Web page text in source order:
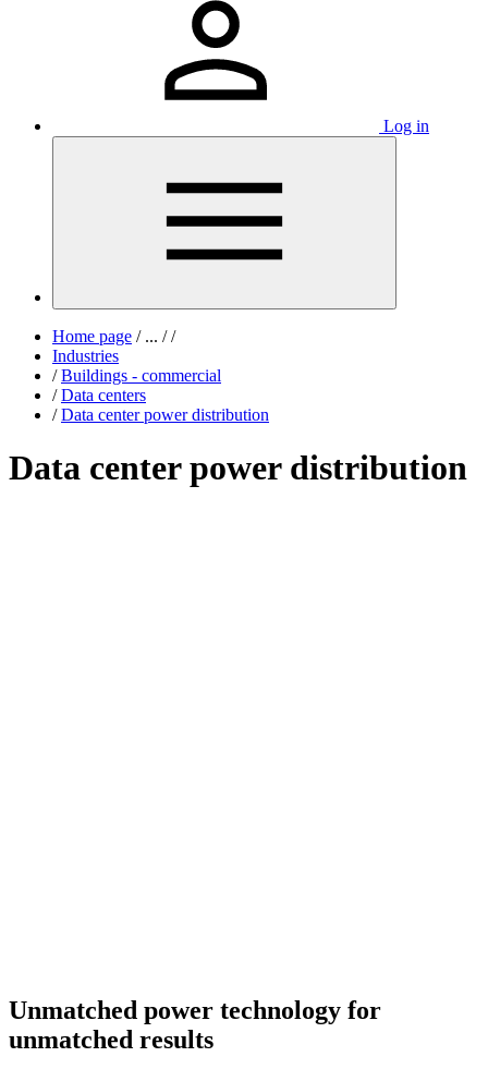
Log in
Home page /... / /
Industries
/ Buildings - commercial
/ Data centers
/ Data center power distribution
Data center power distribution
Unmatched power technology for
unmatched results